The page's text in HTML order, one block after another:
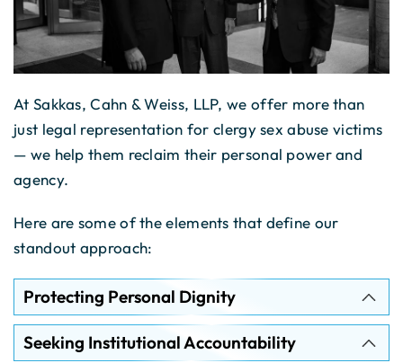
At Sakkas, Cahn & Weiss, LLP, we offer more than
just legal representation for clergy sex abuse victims
— we help them reclaim their personal power and
agency.
Here are some of the elements that define our
standout approach:
Protecting Personal Dignity
Seeking Institutional Accountability